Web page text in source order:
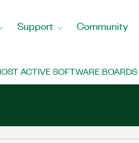
Support Community
ACTIVE SOFTWARE BOARDS